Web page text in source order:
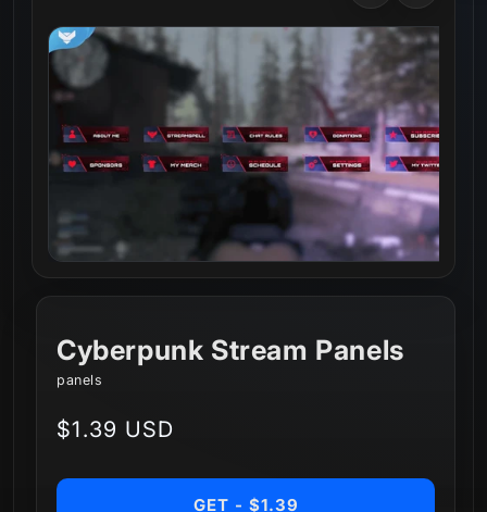
Cyberpunk Stream Panels
panels
Regular
$1.39 USD
GET - $1.39